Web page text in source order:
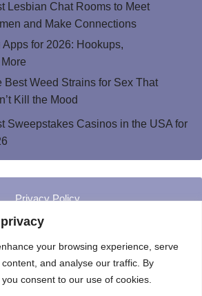
your browsing experience, serve
and analyse our traffic. By
consent to our use of cookies.
Lesbian Chat Rooms to Meet
and Make Connections
Apps for 2026: Hookups,
Best Weed Strains for Sex That
Kill the Mood
Sweepstakes Casinos in the USA for
Privacy Policy